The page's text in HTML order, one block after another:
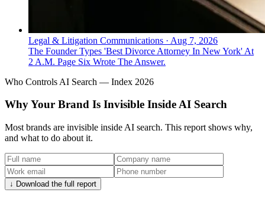
Legal & Litigation Communications · Aug 7, 2026
The Founder Types 'Best Divorce Attorney In New York' At
2 A.M. Page Six Wrote The Answer.
Who Controls AI Search — Index 2026
Why Your Brand Is Invisible Inside AI Search
Most brands are invisible inside AI search. This report shows why,
and what to do about it.
↓ Download the full report